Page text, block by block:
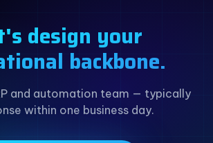
design your
backbone.
and automation team — typically
within one business day.